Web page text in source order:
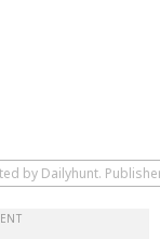
by Dailyhunt.